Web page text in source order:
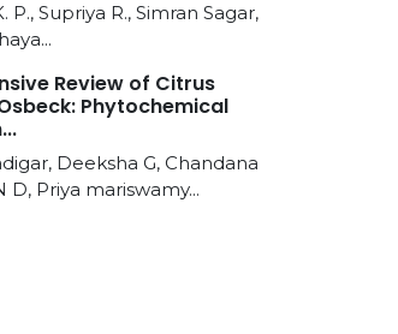
P., Supriya R., Simran Sagar,
Review of Citrus
Phytochemical
Deeksha G, Chandana
D, Priya mariswamy...